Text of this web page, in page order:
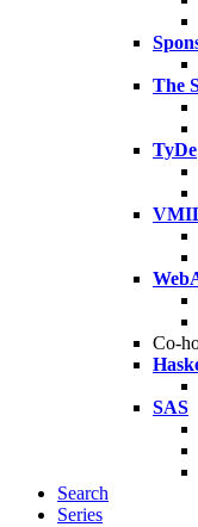
The
TyDe
Co-
SAS
Search
Series